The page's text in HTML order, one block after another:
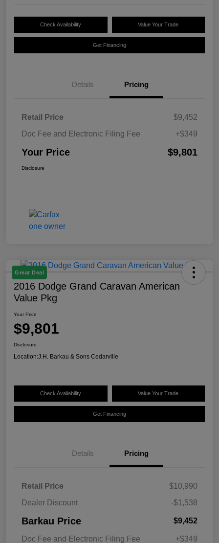
Check Availability Value Your Trade
Get Financing
Details Pricing
Retail Price
$9,452
Doc Fee and Electronic Filing Fee
+$349
Your Price $9,801
Disclosure
Great Deal
2016 Dodge Grand Caravan American
Value Pkg
Your Price
$9,801
Disclosure
Location:J.H. Barkau & Sons Cedarville
Check Availability Value Your Trade
Get Financing
Details Pricing
Retail Price
$10,990
Dealer Discount
-$1,538
Barkau Price $9,452
Doc Fee and Electronic Filing Fee +$349